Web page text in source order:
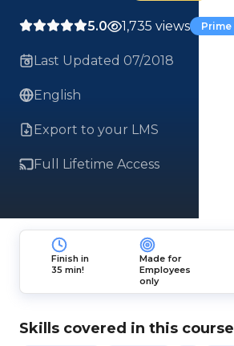
5.0 1,735 views Prime
Last Updated 07/2018
English
Export to your LMS
Full Lifetime Access
Finish in
35 min!
Made for
Employees
only
Skills covered in this course